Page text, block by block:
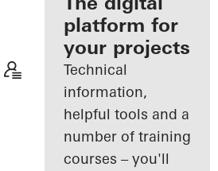
Discover
My
Workplace
platform for
your projects
Technical
information,
helpful tools and a
number of training
courses – you'll